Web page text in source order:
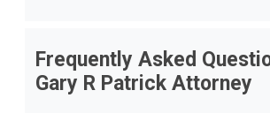
Frequently Asked
Gary R Patrick Attorney